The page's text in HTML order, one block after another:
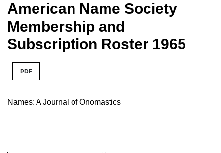
American Name Society
Membership and
Subscription Roster 1965
PDF
Names: A Journal of Onomastics